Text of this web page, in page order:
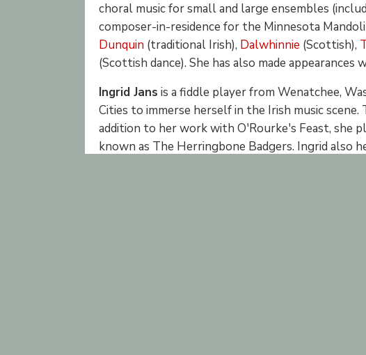
choral music for small and large ensembles
composer-in-residence for the Minnesota
Dunquin (traditional Irish), Dalwhinnie (Scottish),
(Scottish dance). She has also made
Ingrid Jans is a fiddle player from Wenatchee,
Cities to immerse herself in the Irish music scene.
addition to her work with O'Rourke's Feast, she
known as The Herringbone Badgers. Ingrid also